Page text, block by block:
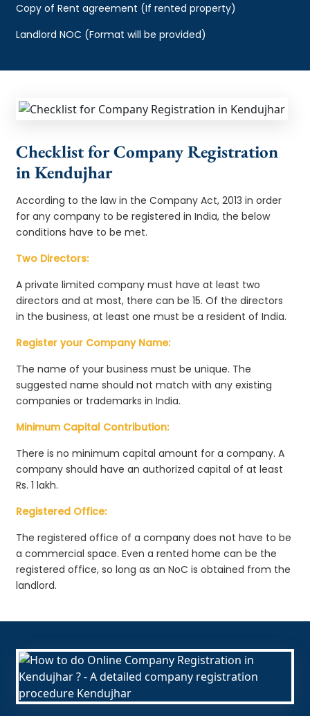
Copy of Rent agreement (If rented property)
Landlord NOC (Format will be provided)
Checklist for Company Registration
in Kendujhar
According to the law in the Company Act, 2013 in order
for any company to be registered in India, the below
conditions have to be met.
Two Directors:
A private limited company must have at least two
directors and at most, there can be 15. Of the directors
in the business, at least one must be a resident of India.
Register your Company Name:
The name of your business must be unique. The
suggested name should not match with any existing
companies or trademarks in India.
Minimum Capital Contribution:
There is no minimum capital amount for a company. A
company should have an authorized capital of at least
Rs. 1 lakh.
Registered Office:
The registered office of a company does not have to be
a commercial space. Even a rented home can be the
registered office, so long as an NoC is obtained from the
landlord.